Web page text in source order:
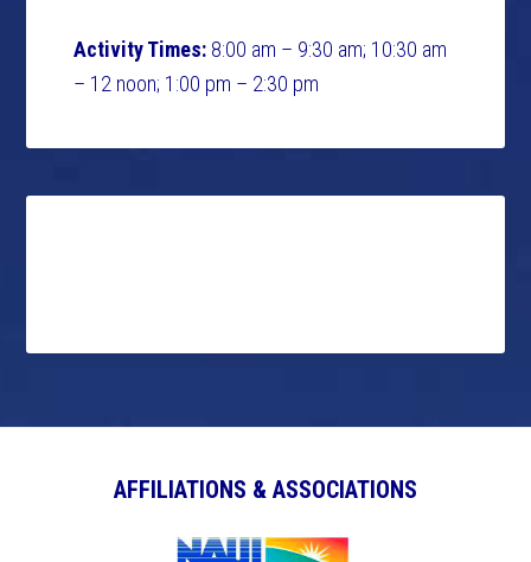
Activity Times: 8:00 am – 9:30 am; 10:30 am
– 12 noon; 1:00 pm – 2:30 pm
AFFILIATIONS & ASSOCIATIONS